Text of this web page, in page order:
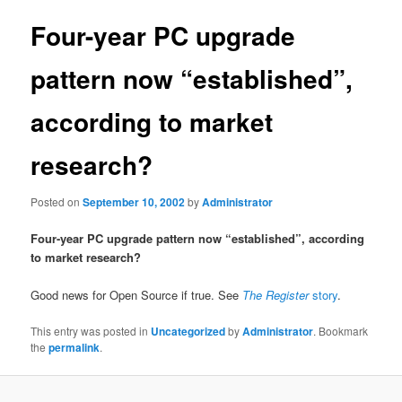
Four-year PC upgrade
pattern now “established”,
according to market
research?
Posted onSeptember 10, 2002byAdministrator
Four-year PC upgrade pattern now “established”, according
to market research?
Good news for Open Source if true. See The Registerstory.
This entry was posted in UncategorizedbyAdministrator. Bookmark
thepermalink.